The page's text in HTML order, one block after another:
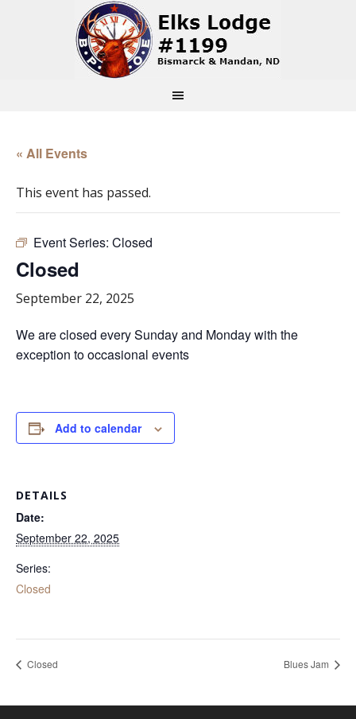
« All Events
This event has passed.
Event Series: Closed
Closed
September 22, 2025
We are closed every Sunday and Monday with the
exception to occasional events
Add to calendar
DETAILS
Date:
September 22, 2025
Series:
Closed
Closed Blues Jam